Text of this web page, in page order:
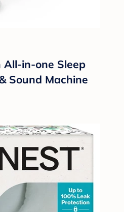
All-in-one Sleep
Sound Machine